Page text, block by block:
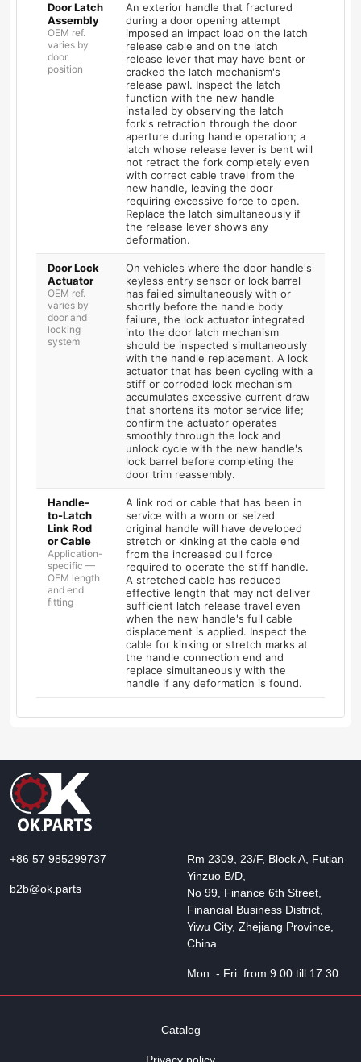
Door Latch
Assembly
OEM ref.
varies by
door
position
An exterior handle that fractured
during a door opening attempt
imposed an impact load on the latch
release cable and on the latch
release lever that may have bent or
cracked the latch mechanism's
release pawl. Inspect the latch
function with the new handle
installed by observing the latch
fork's retraction through the door
aperture during handle operation; a
latch whose release lever is bent will
not retract the fork completely even
with correct cable travel from the
new handle, leaving the door
requiring excessive force to open.
Replace the latch simultaneously if
the release lever shows any
deformation.
Door Lock
Actuator
OEM ref.
varies by
door and
locking
system
On vehicles where the door handle's
keyless entry sensor or lock barrel
has failed simultaneously with or
shortly before the handle body
failure, the lock actuator integrated
into the door latch mechanism
should be inspected simultaneously
with the handle replacement. A lock
actuator that has been cycling with a
stiff or corroded lock mechanism
accumulates excessive current draw
that shortens its motor service life;
confirm the actuator operates
smoothly through the lock and
unlock cycle with the new handle's
lock barrel before completing the
door trim reassembly.
Handle-
to-Latch
Link Rod
or Cable
Application-
specific —
OEM length
and end
fitting
A link rod or cable that has been in
service with a worn or seized
original handle will have developed
stretch or kinking at the cable end
from the increased pull force
required to operate the stiff handle.
A stretched cable has reduced
effective length that may not deliver
sufficient latch release travel even
when the new handle's full cable
displacement is applied. Inspect the
cable for kinking or stretch marks at
the handle connection end and
replace simultaneously with the
handle if any deformation is found.
+86 57 985299737
b2b@ok.parts
Rm 2309, 23/F, Block A, Futian
Yinzuo B/D,
No 99, Finance 6th Street,
Financial Business District,
Yiwu City, Zhejiang Province,
China
Mon. - Fri. from 9:00 till 17:30
Catalog